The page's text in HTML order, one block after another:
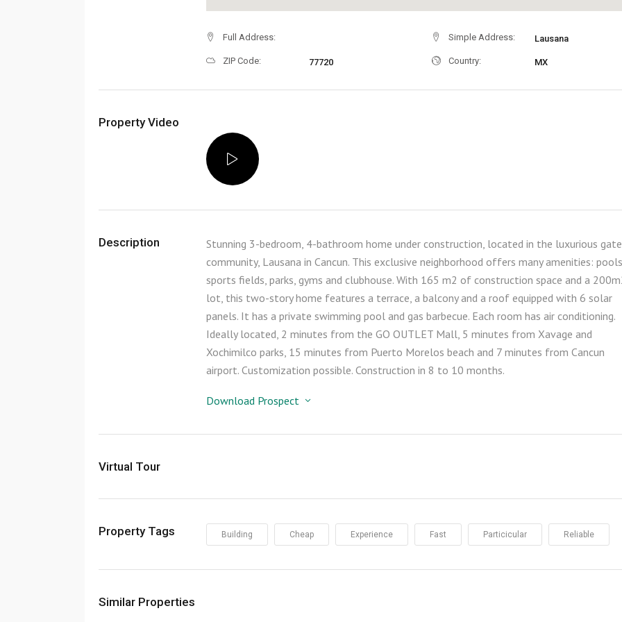
Full Address: Simple Address: Lausana
ZIP Code: 77720 Country: MX
Property Video
Description
Stunning 3-bedroom, 4-bathroom home under construction, located in the luxurious
community, Lausana in Cancun. This exclusive neighborhood offers many amenities:
sports fields, parks, gyms and clubhouse. With 165 m2 of construction space and a
lot, this two-story home features a terrace, a balcony and a roof equipped with 6 solar
panels. It has a private swimming pool and gas barbecue. Each room has air conditioning.
Ideally located, 2 minutes from the GO OUTLET Mall, 5 minutes from Xavage and
Xochimilco parks, 15 minutes from Puerto Morelos beach and 7 minutes from Cancun
airport. Customization possible. Construction in 8 to 10 months.
Download Prospect
Virtual Tour
Property Tags Building Cheap Experience Fast Particicular Reliable
Similar Properties